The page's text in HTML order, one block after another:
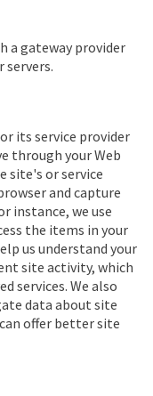
a gateway provider
servers.
its service provider
through your Web
site's or service
and capture
instance, we use
the items in your
us understand your
site activity, which
services. We also
data about site
offer better site